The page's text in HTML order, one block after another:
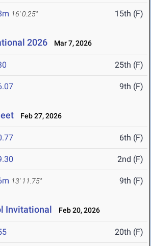
16' 0.25" 15th (F)
2026 Mar 7, 2026
25th (F)
9th (F)
Feb 27, 2026
6th (F)
2nd (F)
13' 11.75" 9th (F)
Invitational Feb 20, 2026
20th (F)